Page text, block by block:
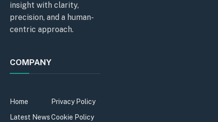
insight with clarity,
precision, and a human-
centric approach.
COMPANY
Home
Latest News
Privacy Policy
Cookie Policy